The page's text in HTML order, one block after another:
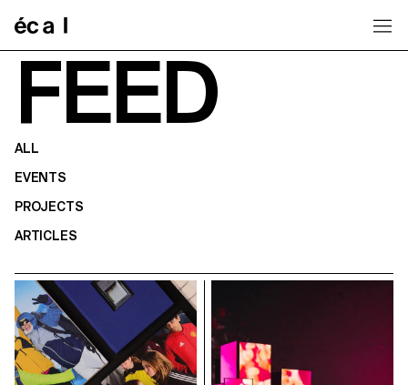
FEED
ALL
EVENTS
PROJECTS
ARTICLES